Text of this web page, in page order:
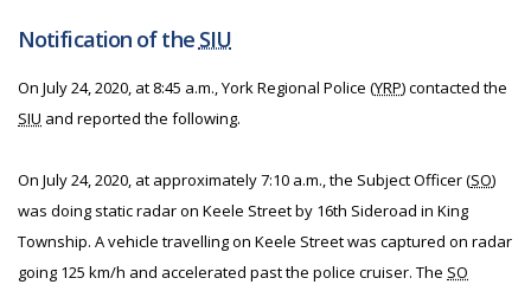
Notification of the SIU
On July 24, 2020, at 8:45 a.m., York Regional Police (YRP) contacted the
SIU and reported the following.
On July 24, 2020, at approximately 7:10 a.m., the Subject Officer (SO)
was doing static radar on Keele Street by 16th Sideroad in King
Township. A vehicle travelling on Keele Street was captured on radar
going 125 km/h and accelerated past the police cruiser. The SO